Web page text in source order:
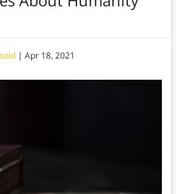
| Apr 18, 2021